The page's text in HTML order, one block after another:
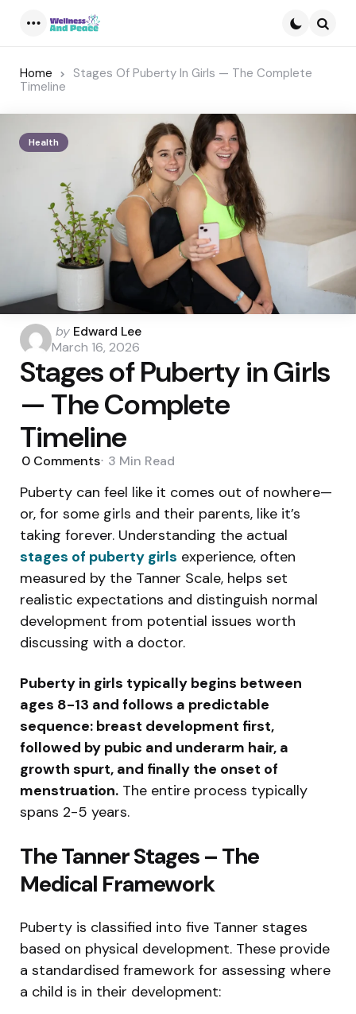
Home
Stages Of Puberty In Girls — The Complete
Timeline
Health
Posted
by
by Edward Lee
March 16, 2026
Stages of Puberty in Girls
— The Complete
Timeline
0 Comments 3 Min Read
Puberty can feel like it comes out of nowhere—
or, for some girls and their parents, like it’s
taking forever. Understanding the actual
stages of puberty girls experience, often
measured by the Tanner Scale, helps set
realistic expectations and distinguish normal
development from potential issues worth
discussing with a doctor.
Puberty in girls typically begins between
ages 8-13 and follows a predictable
sequence: breast development first,
followed by pubic and underarm hair, a
growth spurt, and finally the onset of
menstruation. The entire process typically
spans 2-5 years.
The Tanner Stages – The
Medical Framework
Puberty is classified into five Tanner stages
based on physical development. These provide
a standardised framework for assessing where
a child is in their development: